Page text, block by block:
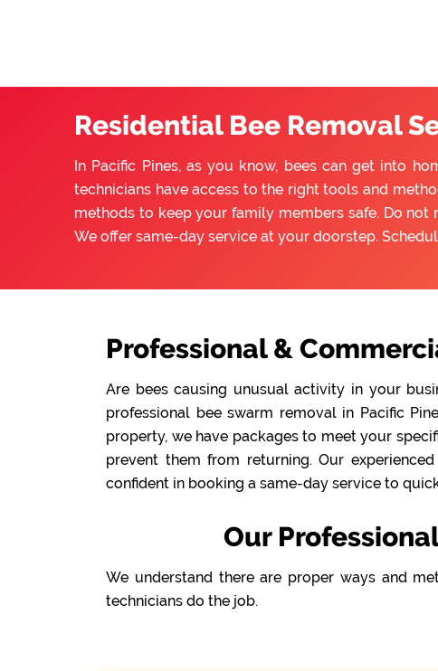
Residential Bee Removal
In Pacific Pines, as you know, bees can get into
technicians have access to the right tools and
methods to keep your family members safe. Do
We offer same-day service at your doorstep.
Professional &
Are bees causing unusual activity in your
professional bee swarm removal in Pacific
property, we have packages to meet your
prevent them from returning. Our
confident in booking a same-day service to
Our
We understand there are proper ways and
technicians do the job.